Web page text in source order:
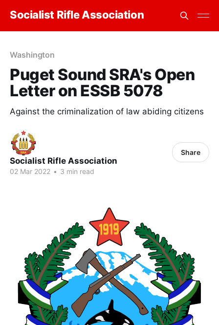
Socialist Rifle Association
Washington
Puget Sound SRA's Open
Letter on ESSB 5078
Against the criminalization of law abiding citizens
Socialist Rifle Association
02 Mar 2022 • 3 min read
Share